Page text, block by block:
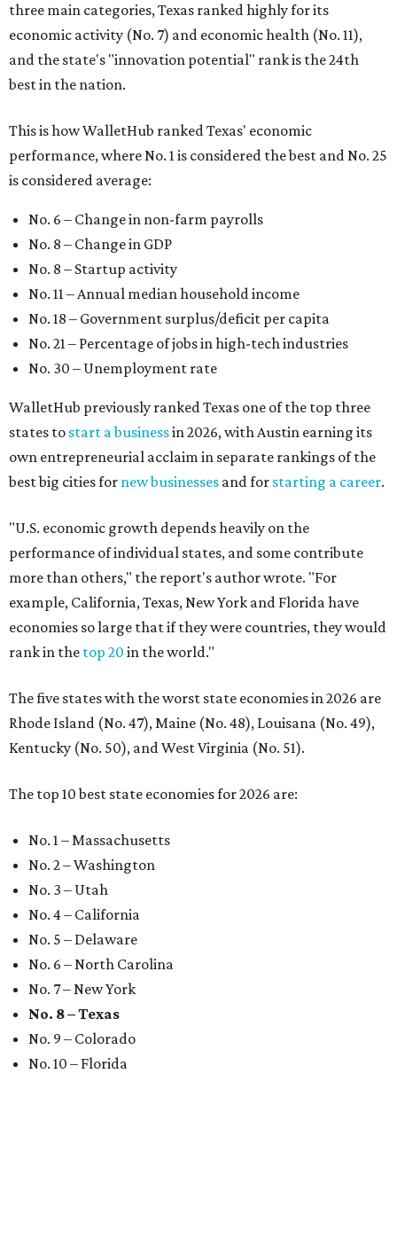
three main categories, Texas ranked highly for its
economic activity (No. 7) and economic health (No. 11),
and the state's "innovation potential" rank is the 24th
best in the nation.
This is how WalletHub ranked Texas' economic
performance, where No. 1 is considered the best and No. 25
is considered average:
No. 6 – Change in non-farm payrolls
No. 8 – Change in GDP
No. 8 – Startup activity
No. 11 – Annual median household income
No. 18 – Government surplus/deficit per capita
No. 21 – Percentage of jobs in high-tech industries
No. 30 – Unemployment rate
WalletHub previously ranked Texas one of the top three
states to start a businessin 2026, with Austin earning its
own entrepreneurial acclaim in separate rankings of the
best big cities for new businesses and for starting a career.
"U.S. economic growth depends heavily on the
performance of individual states, and some contribute
more than others," the report's author wrote. "For
example, California, Texas, New York and Florida have
economies so large that if they were countries, they would
rank in the top 20 in the world."
The five states with the worst state economies in 2026 are
Rhode Island (No. 47), Maine (No. 48), Louisana (No. 49),
Kentucky (No. 50), and West Virginia (No. 51).
The top 10 best state economies for 2026 are:
No. 1 – Massachusetts
No. 2 – Washington
No. 3 – Utah
No. 4 – California
No. 5 – Delaware
No. 6 – North Carolina
No. 7 – New York
No. 8 – Texas
No. 9 – Colorado
No. 10 – Florida